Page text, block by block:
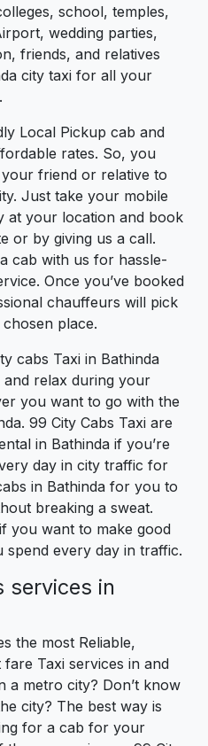
school, temples,
wedding parties,
friends, and relatives
city taxi for all your
Local Pickup cab and
rates. So, you
friend or relative to
Just take your mobile
at your location and book
or by giving us a call.
cab with us for hassle-
Once you’ve booked
chauffeurs will pick
place.
cabs Taxi in Bathinda
relax during your
you want to go with the
99 City Cabs Taxi are
in Bathinda if you’re
day in city traffic for
in Bathinda for you to
breaking a sweat.
you want to make good
every day in traffic.
services in
the most Reliable,
Taxi services in and
a metro city? Don’t know
city? The best way is
for a cab for your